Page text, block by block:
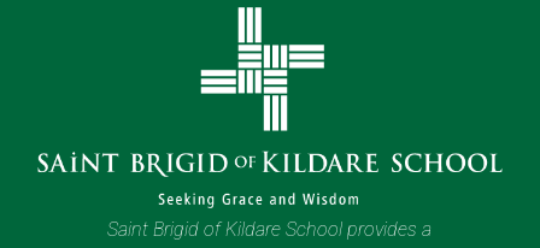
Saint Brigid of Kildare School provides a